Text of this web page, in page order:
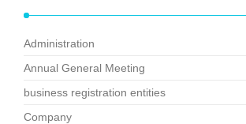
Administration
Annual General Meeting
business registration entities
Company